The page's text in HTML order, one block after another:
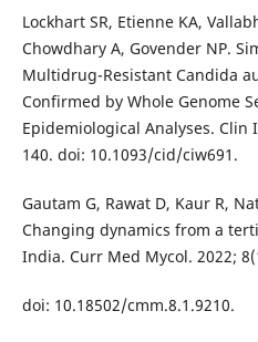
Lockhart SR, Etienne KA,
Chowdhary A, Govender NP.
Multidrug-Resistant Candida
Confirmed by Whole Genome
Epidemiological Analyses. Clin
140. doi: 10.1093/cid/ciw691.
Gautam G, Rawat D, Kaur R,
Changing dynamics from a
India. Curr Med Mycol. 2022;
doi: 10.18502/cmm.8.1.9210.